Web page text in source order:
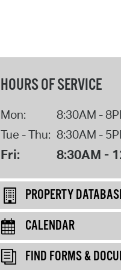
HOURS OF SERVICE
Mon:
8:30AM -
Tue - Thu: 8:30AM -
Fri: 8:30AM -
PROPERTY
CALENDAR
FIND FORMS &